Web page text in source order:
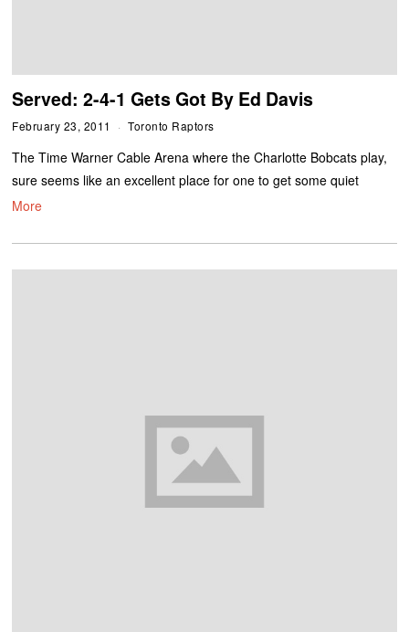
Served: 2-4-1 Gets Got By Ed Davis
February 23, 2011 Toronto Raptors
The Time Warner Cable Arena where the Charlotte Bobcats play,
sure seems like an excellent place for one to get some quiet
More